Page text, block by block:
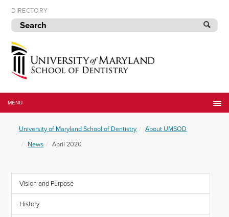
Skip
to
navigation
Skip
to
content
DIRECTORY
of
Maryland
of
Dentistry
MENU
University of Maryland School of Dentistry
About UMSOD
News
April 2020
Vision and Purpose
History